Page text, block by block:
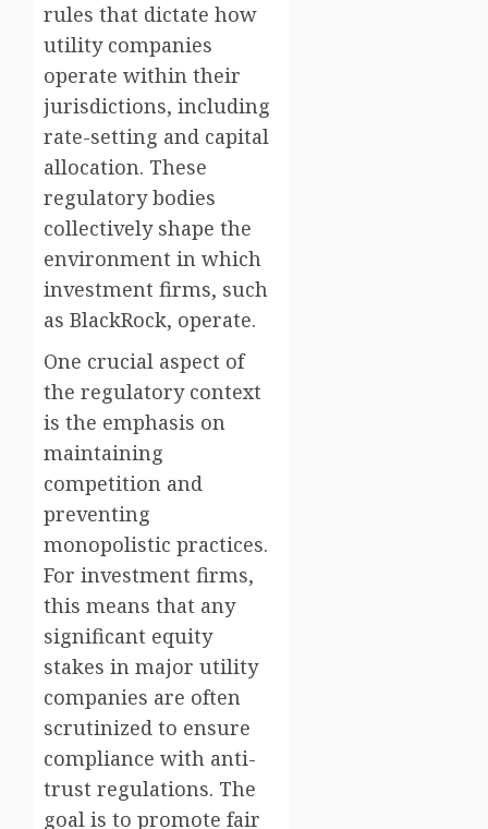
rules that dictate how
utility companies
operate within their
jurisdictions, including
rate-setting and capital
allocation. These
regulatory bodies
collectively shape the
environment in which
investment firms, such
as BlackRock, operate.
One crucial aspect of
the regulatory context
is the emphasis on
maintaining
competition and
preventing
monopolistic practices.
For investment firms,
this means that any
significant equity
stakes in major utility
companies are often
scrutinized to ensure
compliance with anti-
trust regulations. The
goal is to promote fair